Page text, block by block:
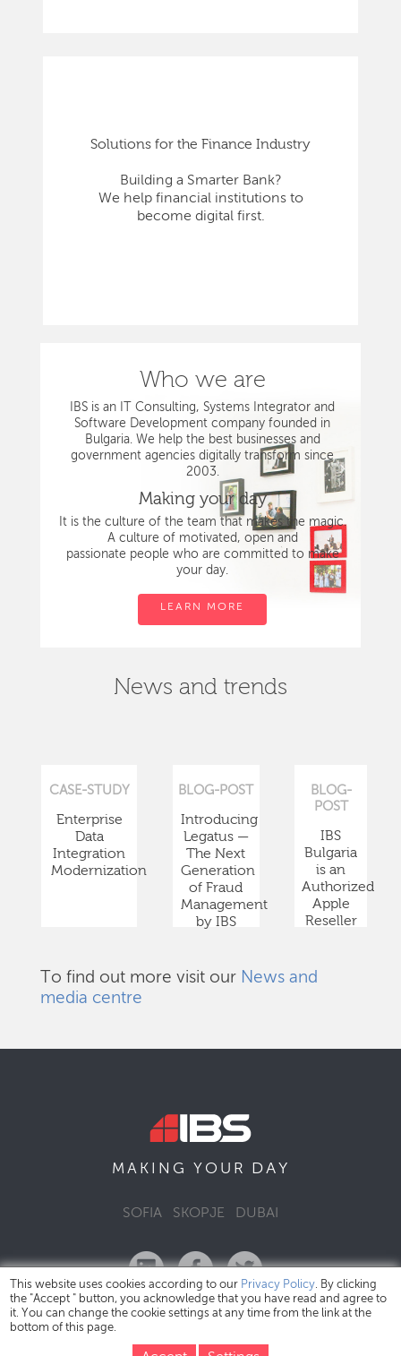
Solutions for the Finance Industry
Building a Smarter Bank?
We help financial institutions to
become digital first.
Who we are
IBS is an IT Consulting, Systems Integrator and
Software Development company founded in
Bulgaria. We help the best businesses and
government agencies digitally transform since
2003.
Making your day
It is the culture of the team that makes the magic.
A culture of motivated, open and
passionate people who are committed to make
your day.
LEARN MORE
News and trends
CASE-STUDY
Enterprise
Data
Integration
Modernization
BLOG-POST
Introducing
Legatus —
The Next
Generation
of Fraud
Management
by IBS
BLOG-
POST
IBS
Bulgaria
is an
Authorized
Apple
Reseller
To find out more visit our News and
media centre
MAKING YOUR DAY
SOFIA SKOPJE DUBAI
This website uses cookies according to our Privacy Policy. By clicking
the "Accept " button, you acknowledge that you have read and agree to
it. You can change the cookie settings at any time from the link at the
bottom of this page.